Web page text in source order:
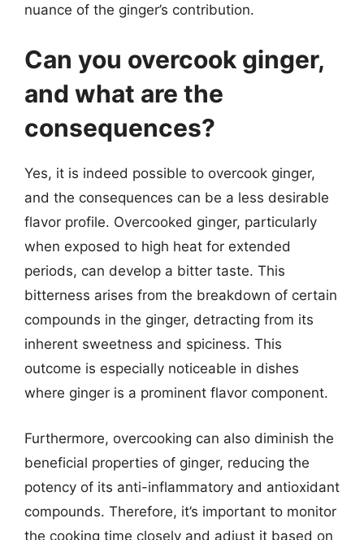
nuance of the ginger’s contribution.
Can you overcook ginger,
and what are the
consequences?
Yes, it is indeed possible to overcook ginger,
and the consequences can be a less desirable
flavor profile. Overcooked ginger, particularly
when exposed to high heat for extended
periods, can develop a bitter taste. This
bitterness arises from the breakdown of certain
compounds in the ginger, detracting from its
inherent sweetness and spiciness. This
outcome is especially noticeable in dishes
where ginger is a prominent flavor component.
Furthermore, overcooking can also diminish the
beneficial properties of ginger, reducing the
potency of its anti-inflammatory and antioxidant
compounds. Therefore, it’s important to monitor
the cooking time closely and adjust it based on